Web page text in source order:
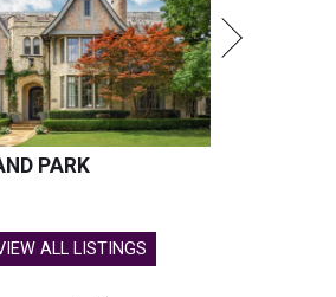
PARK
ALL LISTINGS